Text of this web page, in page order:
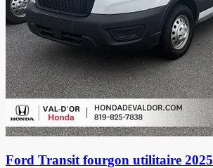
Ford Transit fourgon utilitaire 2025